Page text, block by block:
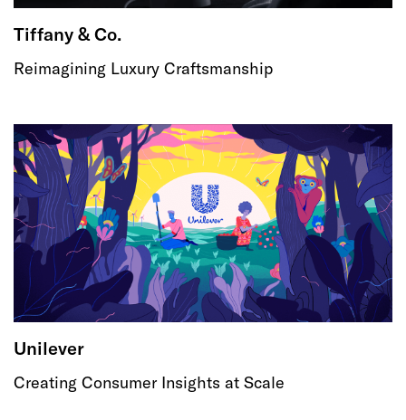
Tiffany & Co.
Reimagining Luxury Craftsmanship
Unilever
Creating Consumer Insights at Scale